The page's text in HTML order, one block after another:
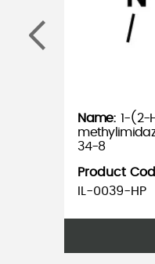
1-(2-
34-8
Product
IL-0039-HP